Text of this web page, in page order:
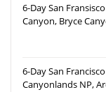
6-Day San
Canyon, Bryce
6-Day San
Canyonlands NP, Arches National Park, Lower Antelope Canyon,